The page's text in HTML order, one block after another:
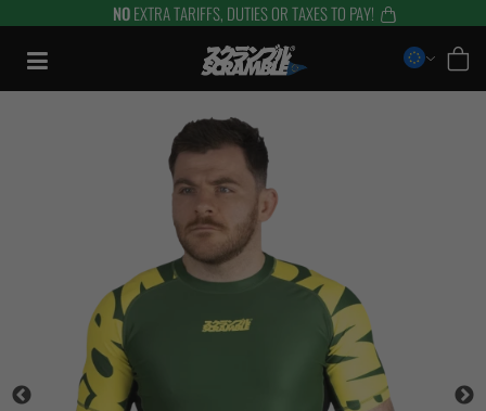
NOEXTRA TARIFFS, DUTIES OR TAXES TO PAY!
content